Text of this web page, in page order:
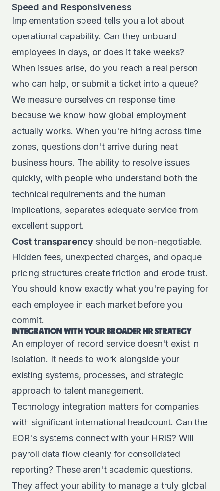
Speed and Responsiveness
Implementation speed tells you a lot about
operational capability. Can they onboard
employees in days, or does it take weeks?
When issues arise, do you reach a real person
who can help, or submit a ticket into a queue?
We measure ourselves on response time
because we know how global employment
actually works. When you're hiring across time
zones, questions don't arrive during neat
business hours. The ability to resolve issues
quickly, with people who understand both the
technical requirements and the human
implications, separates adequate service from
excellent support.
Cost transparency should be non-negotiable.
Hidden fees, unexpected charges, and opaque
pricing structures create friction and erode trust.
You should know exactly what you're paying for
each employee in each market before you
commit.
INTEGRATION WITH YOUR BROADER HR STRATEGY
An employer of record service doesn't exist in
isolation. It needs to work alongside your
existing systems, processes, and strategic
approach to talent management.
Technology integration matters for companies
with significant international headcount. Can the
EOR's systems connect with your HRIS? Will
payroll data flow cleanly for consolidated
reporting? These aren't academic questions.
They affect your ability to manage a truly global